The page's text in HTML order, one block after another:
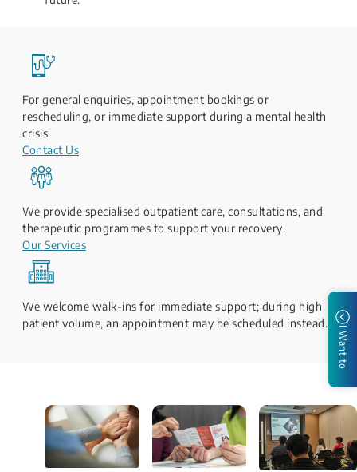
For general enquiries, appointment bookings or
rescheduling, or immediate support during a mental health
crisis.
Contact Us
We provide specialised outpatient care, consultations, and
therapeutic programmes to support your recovery.
Our Services
We welcome walk-ins for immediate support; during high
patient volume, an appointment may be scheduled instead.
I Want to